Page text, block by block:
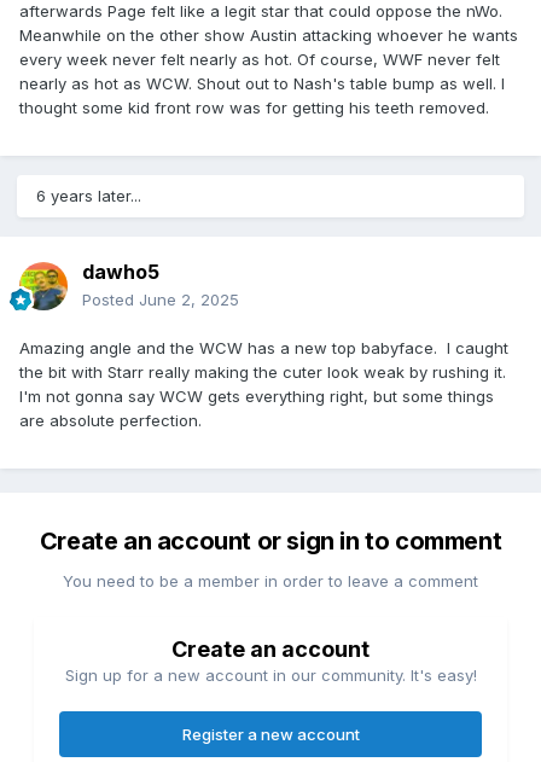
afterwards Page felt like a legit star that could oppose the nWo.
Meanwhile on the other show Austin attacking whoever he wants
every week never felt nearly as hot. Of course, WWF never felt
nearly as hot as WCW. Shout out to Nash's table bump as well. I
thought some kid front row was for getting his teeth removed.
6 years later...
dawho5
Posted June 2, 2025
Amazing angle and the WCW has a new top babyface. I caught
the bit with Starr really making the cuter look weak by rushing it.
I'm not gonna say WCW gets everything right, but some things
are absolute perfection.
Create an account or sign in to comment
You need to be a member in order to leave a comment
Create an account
Sign up for a new account in our community. It's easy!
Register a new account